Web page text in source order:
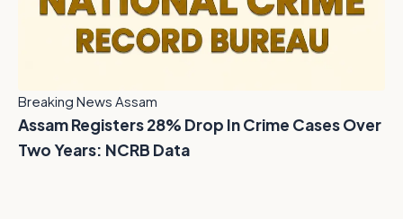
Breaking News Assam
Assam Registers 28% Drop In Crime Cases Over
Two Years: NCRB Data